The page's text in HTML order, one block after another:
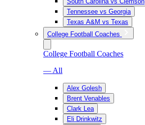
Tennessee vs Georgia
Texas A&M vs Texas
College Football Coaches
College Football Coaches
— All
Alex Golesh
Brent Venables
Clark Lea
Eli Drinkwitz